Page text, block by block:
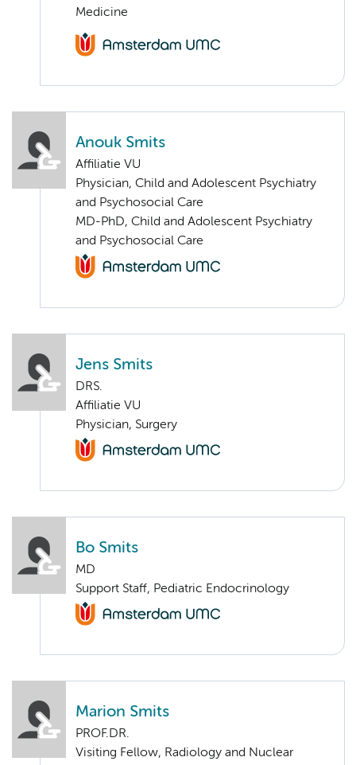
Medicine
Anouk Smits
Affiliatie VU
Physician, Child and Adolescent Psychiatry
and Psychosocial Care
MD-PhD, Child and Adolescent Psychiatry
and Psychosocial Care
Jens Smits
DRS.
Affiliatie VU
Physician, Surgery
Bo Smits
MD
Support Staff, Pediatric Endocrinology
Marion Smits
PROF.DR.
Visiting Fellow, Radiology and Nuclear